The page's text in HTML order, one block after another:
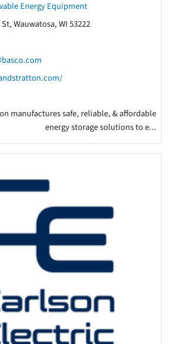
Energy Equipment
Wauwatosa, WI 53222
manufactures safe, reliable, & affordable
energy storage solutions to e...